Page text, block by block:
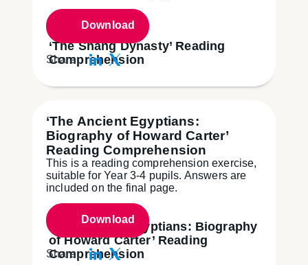
‘The Shang Dynasty’ Reading
Comprehension
Download
Share:
‘The Ancient Egyptians: Biography
of Howard Carter’ Reading
Comprehension
‘The Ancient Egyptians:
Biography of Howard Carter’
Reading Comprehension
This is a reading comprehension exercise,
suitable for Year 3-4 pupils. Answers are
included on the final page.
Download
Share: